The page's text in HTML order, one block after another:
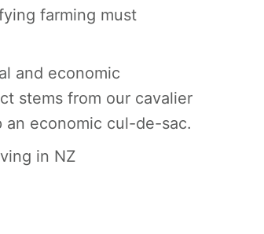
farming must
and economic
stems from our cavalier
an economic cul-de-sac.
in NZ